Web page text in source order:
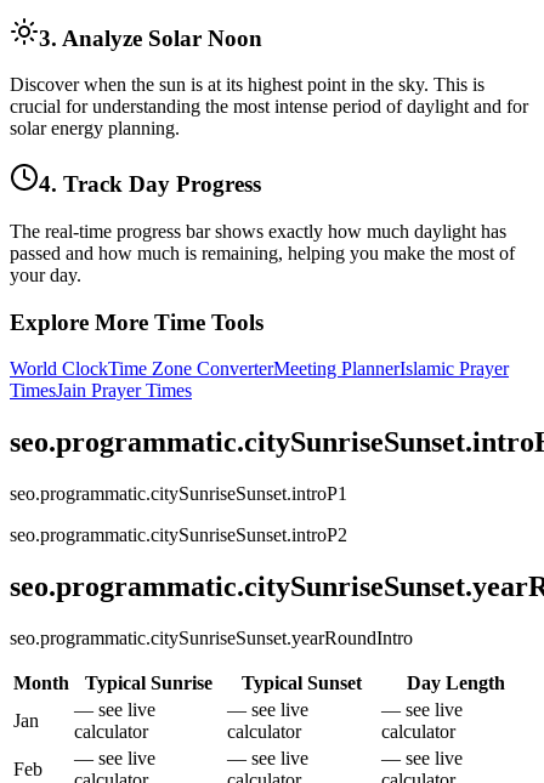
3. Analyze Solar Noon
Discover when the sun is at its highest point in the sky. This is
crucial for understanding the most intense period of daylight and for
solar energy planning.
4. Track Day Progress
The real-time progress bar shows exactly how much daylight has
passed and how much is remaining, helping you make the most of
your day.
Explore More Time Tools
World ClockTime Zone ConverterMeeting PlannerIslamic Prayer
TimesJain Prayer Times
seo.programmatic.citySunriseSunset.introP1
seo.programmatic.citySunriseSunset.introP2
seo.programmatic.citySunriseSunset.yearRoundIntro
Month Typical Sunrise Typical Sunset
Day Length
Jan
— see live
calculator
— see live
calculator
— see live
calculator
Feb
— see live
— see live
— see live